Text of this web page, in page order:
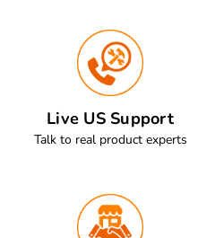
Live US Support
Talk to real product experts